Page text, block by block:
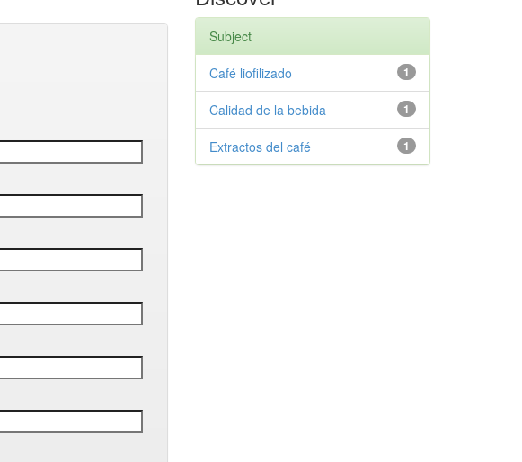
Subject
1
Café liofilizado
1
Calidad de la bebida
1
Extractos del café